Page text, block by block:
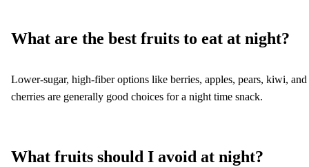
What are the best fruits to eat at night?
Lower-sugar, high-fiber options like berries, apples, pears, kiwi, and
cherries are generally good choices for a night time snack.
What fruits should I avoid at night?